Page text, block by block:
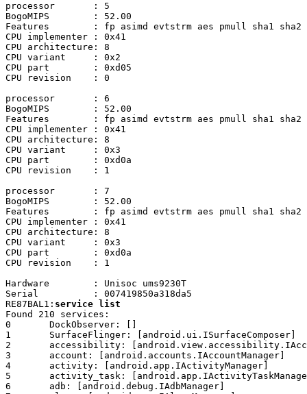
processor	: 5
BogoMIPS	: 52.00
Features	: fp asimd evtstrm aes pmull sha1 sha2 crc32 atomics fphp asimdhp cpuid asimdrdm lrcpc dcpop asimddp
CPU implementer	: 0x41
CPU architecture: 8
CPU variant	: 0x2
CPU part	: 0xd05
CPU revision	: 0
processor	: 6
BogoMIPS	: 52.00
Features	: fp asimd evtstrm aes pmull sha1 sha2 crc32 atomics fphp asimdhp cpuid asimdrdm lrcpc dcpop asimddp
CPU implementer	: 0x41
CPU architecture: 8
CPU variant	: 0x3
CPU part	: 0xd0a
CPU revision	: 1
processor	: 7
BogoMIPS	: 52.00
Features	: fp asimd evtstrm aes pmull sha1 sha2 crc32 atomics fphp asimdhp cpuid asimdrdm lrcpc dcpop asimddp
CPU implementer	: 0x41
CPU architecture: 8
CPU variant	: 0x3
CPU part	: 0xd0a
CPU revision	: 1
Hardware	: Unisoc ums9230T
Serial		: 007419850a318da5
RE87BAL1: service list